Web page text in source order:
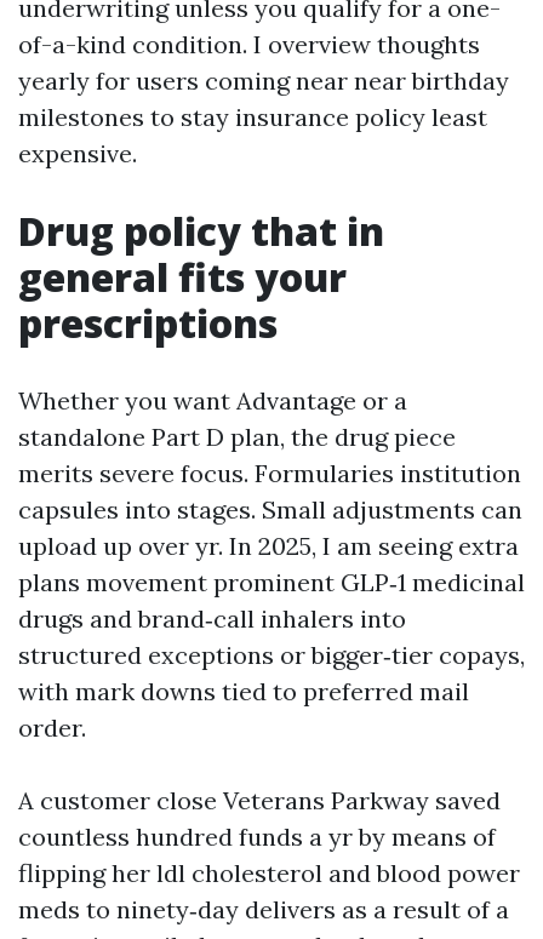
underwriting unless you qualify for a one-
of-a-kind condition. I overview thoughts
yearly for users coming near near birthday
milestones to stay insurance policy least
expensive.
Drug policy that in
general fits your
prescriptions
Whether you want Advantage or a
standalone Part D plan, the drug piece
merits severe focus. Formularies institution
capsules into stages. Small adjustments can
upload up over yr. In 2025, I am seeing extra
plans movement prominent GLP‑1 medicinal
drugs and brand‑call inhalers into
structured exceptions or bigger‑tier copays,
with mark downs tied to preferred mail
order.
A customer close Veterans Parkway saved
countless hundred funds a yr by means of
flipping her ldl cholesterol and blood power
meds to ninety‑day delivers as a result of a